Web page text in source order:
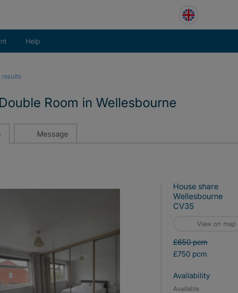
Help
results
Room in Wellesbourne
Message
House share
Wellesbourne
CV35
View on map
£650 pcm
£750 pcm
Availability
Available